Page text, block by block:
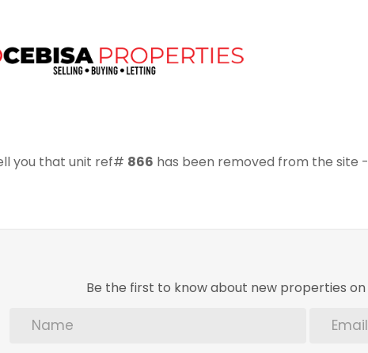
you that unit ref# 866 has been removed from the site
Be the first to know about new properties